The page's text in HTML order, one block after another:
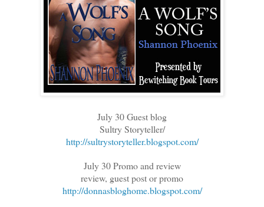
July 30 Guest blog
Sultry Storyteller/
http://sultrystoryteller.blogspot.com/
July 30 Promo and review
review, guest post or promo
http://donnasbloghome.blogspot.com/